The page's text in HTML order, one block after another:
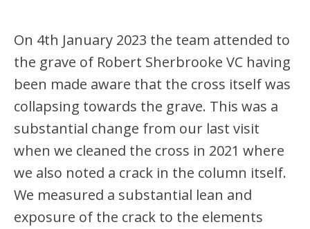
On 4th January 2023 the team attended to
the grave of Robert Sherbrooke VC having
been made aware that the cross itself was
collapsing towards the grave. This was a
substantial change from our last visit
when we cleaned the cross in 2021 where
we also noted a crack in the column itself.
We measured a substantial lean and
exposure of the crack to the elements